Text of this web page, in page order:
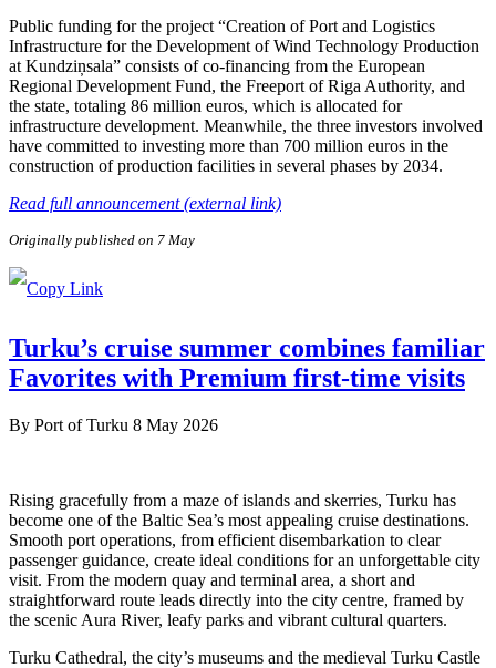
Public funding for the project “Creation of Port and Logistics
Infrastructure for the Development of Wind Technology Production
at Kundziņsala” consists of co-financing from the European
Regional Development Fund, the Freeport of Riga Authority, and
the state, totaling 86 million euros, which is allocated for
infrastructure development. Meanwhile, the three investors involved
have committed to investing more than 700 million euros in the
construction of production facilities in several phases by 2034.
Read full announcement (external link)
Originally published on 7 May
Turku’s cruise summer combines familiar
Favorites with Premium first-time visits
By Port of Turku 8 May 2026
Rising gracefully from a maze of islands and skerries, Turku has
become one of the Baltic Sea’s most appealing cruise destinations.
Smooth port operations, from efficient disembarkation to clear
passenger guidance, create ideal conditions for an unforgettable city
visit. From the modern quay and terminal area, a short and
straightforward route leads directly into the city centre, framed by
the scenic Aura River, leafy parks and vibrant cultural quarters.
Turku Cathedral, the city’s museums and the medieval Turku Castle